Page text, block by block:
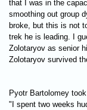
that I was in the
smoothing out group
broke, but this is not
trek he is leading. I
Zolotaryov as senior
Zolotaryov survived
Pyotr Bartolomey
"I spent two weeks